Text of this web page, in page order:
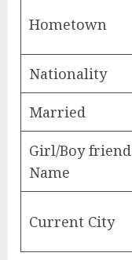
Hometown
Nationality
Married
Girl/Boy friend
Name
Current City